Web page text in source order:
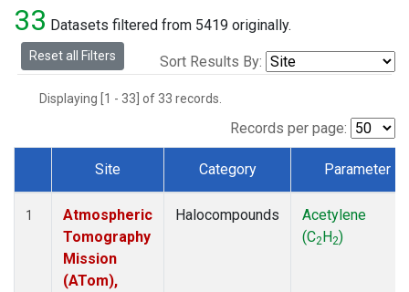
33 Datasets filtered from 5419 originally.
Reset all Filters Sort Results By:
Displaying [1 - 33] of 33 records.
Records per page:
Dataset Number
Site Category Parameter
1
Atmospheric
Tomography
Mission
(ATom),
Halocompounds
Acetylene
(C2H2)